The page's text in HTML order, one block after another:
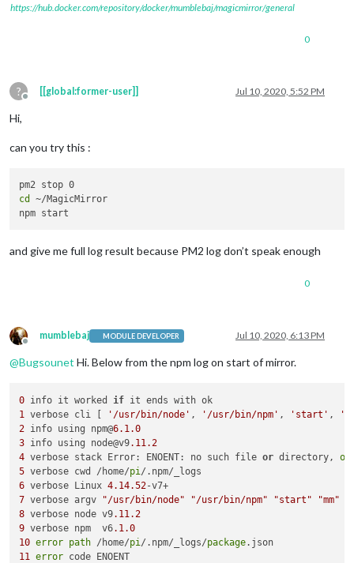
https://hub.docker.com/repository/docker/mumblebaj/magicmirror/general
0
?
Offline
[[global:former-user]] Jul 10, 2020, 5:52 PM
Hi,
can you try this :
cd
~/MagicMirror
and give me full log result because PM2 log don’t speak enough
0
Offline
mumblebaj MODULE DEVELOPER Jul 10, 2020, 6:13 PM
@Bugsounet Hi. Below from the npm log on start of mirror.
0 info it worked if
1
verbose cli [ '/usr/bin/node' , '/usr/bin/npm' , 'start' ,
2 info using npm@6.1 .0
3 info using node@v9.11 .2
4 verbose stack Error: ENOENT: no such file or directory,
5 verbose cwd /home/pi
6 verbose Linux 4.14.52
7 verbose argv "/usr/bin/node" "/usr/bin/npm" "start"
"mm"
8 verbose node v9.11 .2
9 verbose npm  v6.1 .0
10 error path /home/pi /.npm/_logs/package
11
error